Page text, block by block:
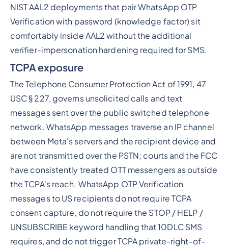
NIST AAL2 deployments that pair WhatsApp OTP
Verification with password (knowledge factor) sit
comfortably inside AAL2 without the additional
verifier-impersonation hardening required for SMS.
TCPA exposure
The Telephone Consumer Protection Act of 1991, 47
USC § 227, governs unsolicited calls and text
messages sent over the public switched telephone
network. WhatsApp messages traverse an IP channel
between Meta's servers and the recipient device and
are not transmitted over the PSTN; courts and the FCC
have consistently treated OTT messengers as outside
the TCPA's reach. WhatsApp OTP Verification
messages to US recipients do not require TCPA
consent capture, do not require the STOP / HELP /
UNSUBSCRIBE keyword handling that 10DLC SMS
requires, and do not trigger TCPA private-right-of-